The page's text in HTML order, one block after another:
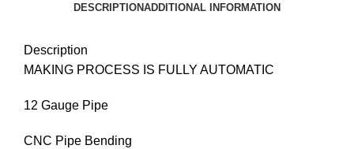
DESCRIPTIONADDITIONAL INFORMATION
Description
MAKING PROCESS IS FULLY AUTOMATIC
12 Gauge Pipe
CNC Pipe Bending